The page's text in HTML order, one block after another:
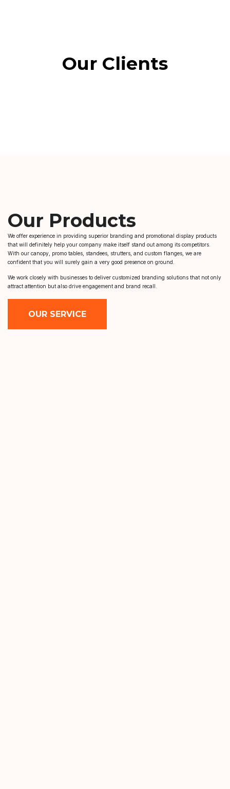
Our Clients
Our Products
We offer experience in providing superior branding and promotional display products
that will definitely help your company make itself stand out among its competitors.
With our canopy, promo tables, standees, strutters, and custom flanges, we are
confident that you will surely gain a very good presence on ground.
We work closely with businesses to deliver customized branding solutions that not only
attract attention but also drive engagement and brand recall.
OUR SERVICE